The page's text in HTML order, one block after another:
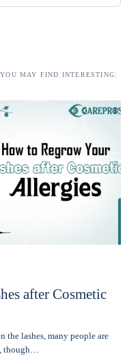
MAY FIND INTERESTING:
after Cosmetic
the lashеs, many pеoplе are
though…